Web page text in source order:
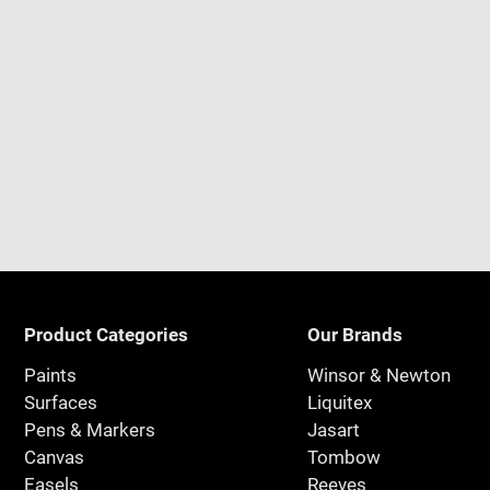
Product Categories
Paints
Surfaces
Pens & Markers
Canvas
Easels
Our Brands
Winsor & Newton
Liquitex
Jasart
Tombow
Reeves